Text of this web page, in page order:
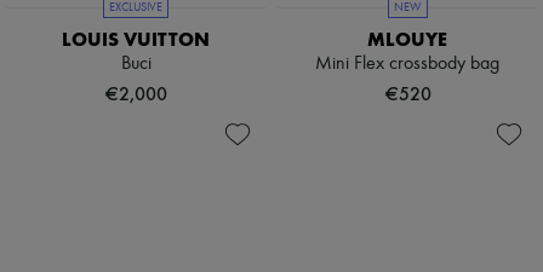
EXCLUSIVE
LOUIS VUITTON
Buci
€2,000
NEW
MLOUYE
Mini Flex crossbody bag
€520